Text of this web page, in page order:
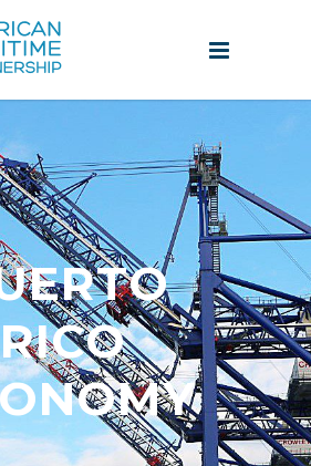
RICO